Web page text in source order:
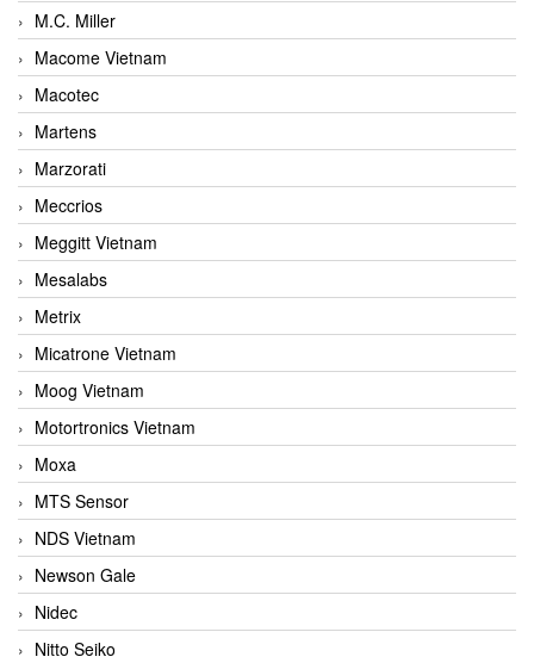
M.C. Miller
Macome Vietnam
Macotec
Martens
Marzorati
Meccrios
Meggitt Vietnam
Mesalabs
Metrix
Micatrone Vietnam
Moog Vietnam
Motortronics Vietnam
Moxa
MTS Sensor
NDS Vietnam
Newson Gale
Nidec
Nitto Seiko